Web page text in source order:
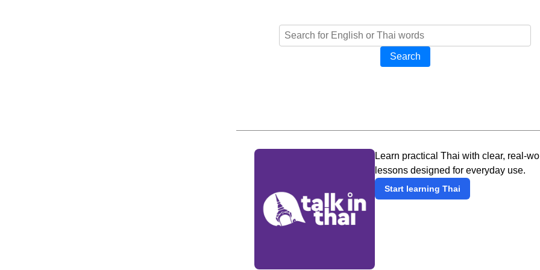
Search
Learn practical Thai with clear, real-
lessons designed for everyday use.
Start learning Thai